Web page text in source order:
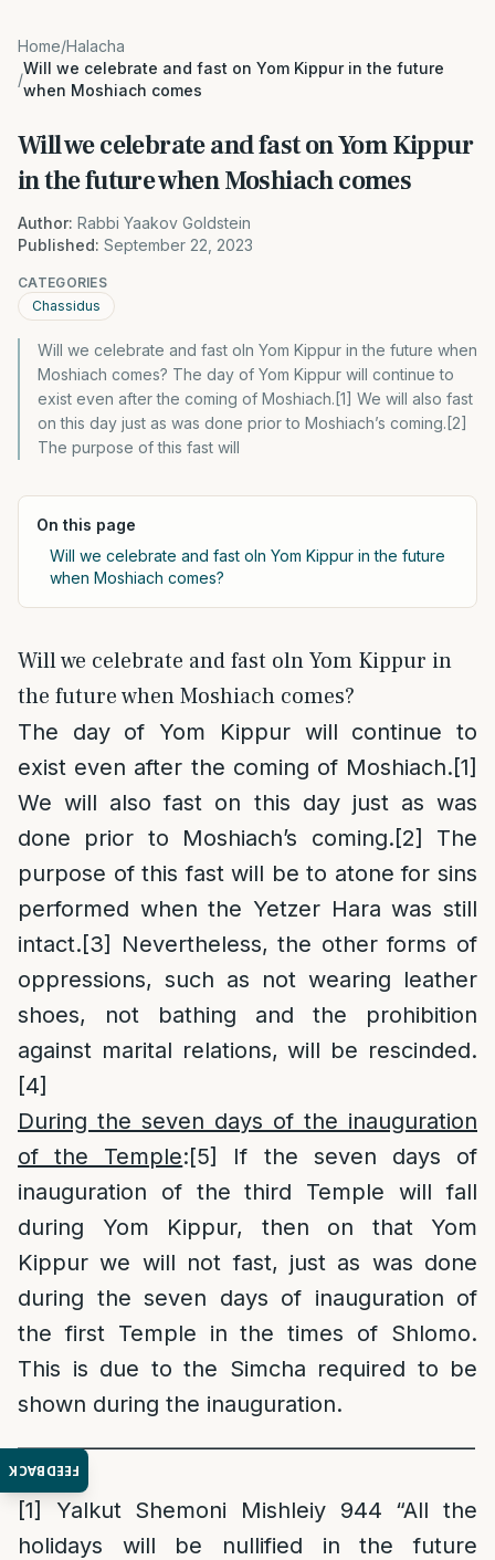
FEEDBACK
Home/Halacha
/
Will we celebrate and fast on Yom Kippur in the future
when Moshiach comes
Will we celebrate and fast on Yom Kippur
in the future when Moshiach comes
Author: Rabbi Yaakov Goldstein
Published: September 22, 2023
CATEGORIES
Chassidus
Will we celebrate and fast oln Yom Kippur in the future when
Moshiach comes? The day of Yom Kippur will continue to
exist even after the coming of Moshiach.[1] We will also fast
on this day just as was done prior to Moshiach’s coming.[2]
The purpose of this fast will
On this page
Will we celebrate and fast oln Yom Kippur in the future
when Moshiach comes?
Will we celebrate and fast oln Yom Kippur in
the future when Moshiach comes?
The day of Yom Kippur will continue to
exist even after the coming of Moshiach.[1]
We will also fast on this day just as was
done prior to Moshiach’s coming.[2]
The
purpose of this fast will be to atone for sins
performed when the Yetzer Hara was still
intact.[3]
Nevertheless, the other forms of
oppressions, such as not wearing leather
shoes, not bathing and the prohibition
against marital relations, will be rescinded.
[4]
During the seven days of the inauguration
of the Temple:[5]
If the seven days of
inauguration of the third Temple will fall
during Yom Kippur, then on that Yom
Kippur we will not fast, just as was done
during the seven days of inauguration of
the first Temple in the times of Shlomo.
This is due to the Simcha required to be
shown during the inauguration.
_
[1]
Yalkut Shemoni Mishleiy 944 “All the
holidays will be nullified in the future